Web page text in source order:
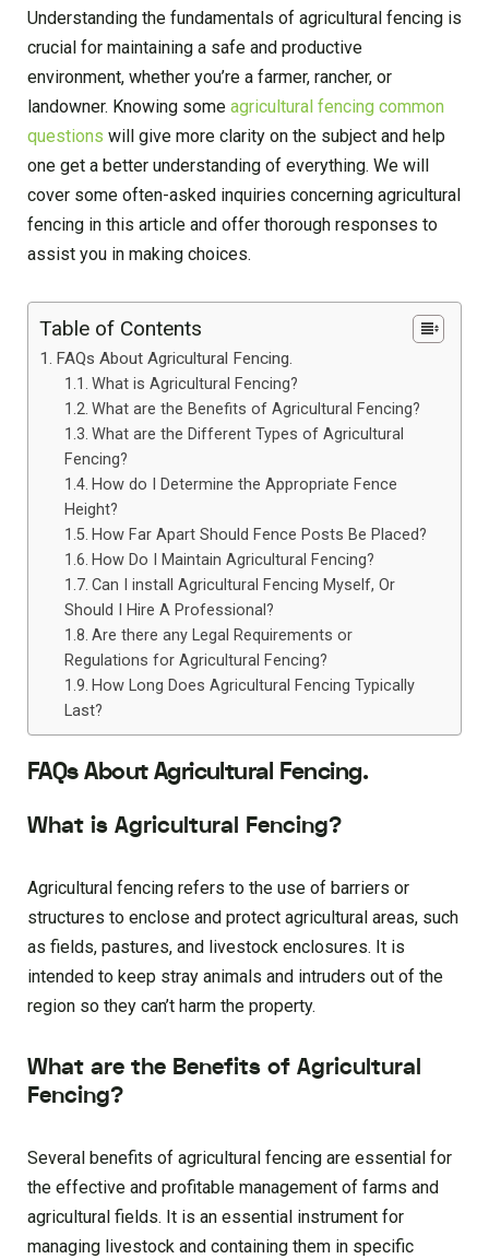
Understanding the fundamentals of agricultural fencing is
crucial for maintaining a safe and productive
environment, whether you’re a farmer, rancher, or
landowner. Knowing some agricultural fencing common
questions will give more clarity on the subject and help
one get a better understanding of everything. We will
cover some often-asked inquiries concerning agricultural
fencing in this article and offer thorough responses to
assist you in making choices.
Table of Contents
FAQs About Agricultural Fencing.
What is Agricultural Fencing?
What are the Benefits of Agricultural Fencing?
What are the Different Types of Agricultural
Fencing?
How do I Determine the Appropriate Fence
Height?
How Far Apart Should Fence Posts Be Placed?
How Do I Maintain Agricultural Fencing?
Can I install Agricultural Fencing Myself, Or
Should I Hire A Professional?
Are there any Legal Requirements or
Regulations for Agricultural Fencing?
How Long Does Agricultural Fencing Typically
Last?
FAQs About Agricultural Fencing.
What is Agricultural Fencing?
Agricultural fencing refers to the use of barriers or
structures to enclose and protect agricultural areas, such
as fields, pastures, and livestock enclosures. It is
intended to keep stray animals and intruders out of the
region so they can’t harm the property.
What are the Benefits of Agricultural
Fencing?
Several benefits of agricultural fencing are essential for
the effective and profitable management of farms and
agricultural fields. It is an essential instrument for
managing livestock and containing them in specific